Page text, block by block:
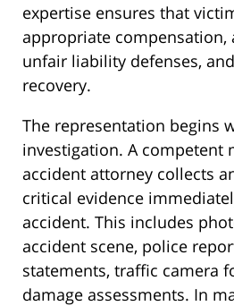
expertise ensures that
appropriate compensation,
unfair liability defenses,
recovery.
The representation begins
investigation. A competent
accident attorney collects
critical evidence
accident. This includes
accident scene, police
statements, traffic camera
damage assessments. In